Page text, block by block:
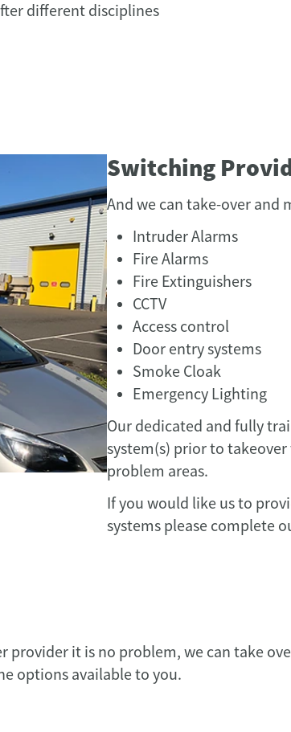
different disciplines
Switching
And we can take-over and
Intruder Alarms
Fire Alarms
Fire Extinguishers
CCTV
Access control
Door entry systems
Smoke Cloak
Emergency Lighting
Our dedicated and fully
system(s) prior to
problem areas.
If you would like us to
systems please complete
it is no problem, we can take
options available to you.